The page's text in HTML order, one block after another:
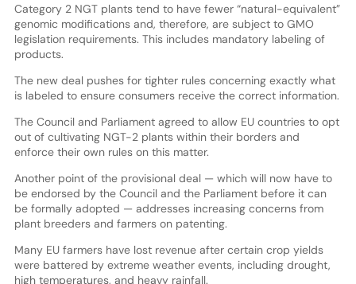
Category 2 NGT plants tend to have fewer “natural-equivalent”
genomic modifications and, therefore, are subject to GMO
legislation requirements. This includes mandatory labeling of
products.
The new deal pushes for tighter rules concerning exactly what
is labeled to ensure consumers receive the correct information.
The Council and Parliament agreed to allow EU countries to opt
out of cultivating NGT-2 plants within their borders and
enforce their own rules on this matter.
Another point of the provisional deal — which will now have to
be endorsed by the Council and the Parliament before it can
be formally adopted — addresses increasing concerns from
plant breeders and farmers on patenting.
Many EU farmers have lost revenue after certain crop yields
were battered by extreme weather events, including drought,
high temperatures, and heavy rainfall.